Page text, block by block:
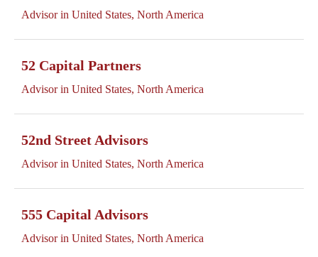
Advisor in United States, North America
52 Capital Partners
Advisor in United States, North America
52nd Street Advisors
Advisor in United States, North America
555 Capital Advisors
Advisor in United States, North America